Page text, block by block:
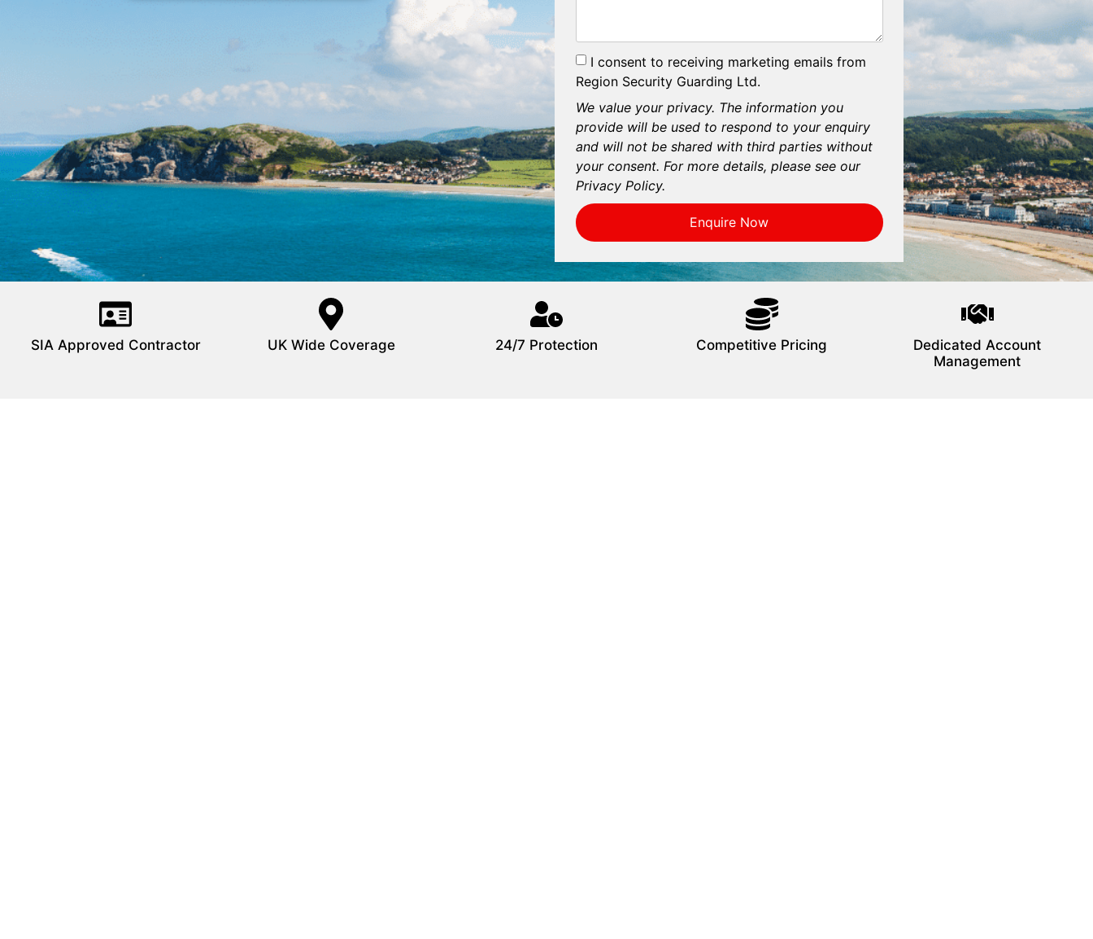
I consent to receiving marketing emails from
Region Security Guarding Ltd.
We value your privacy. The information you
provide will be used to respond to your enquiry
and will not be shared with third parties without
your consent. For more details, please see our
Privacy Policy.
Enquire Now
SIA Approved Contractor UK Wide Coverage 24/7 Protection Competitive Pricing
Dedicated Account
Management